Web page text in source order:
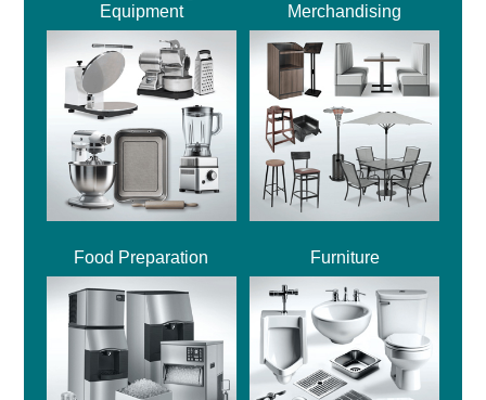
Equipment
Merchandising
Food Preparation Furniture